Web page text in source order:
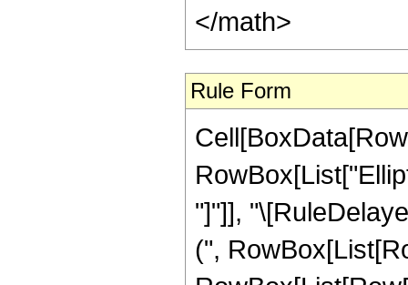
</math>
Rule Form
"]"]],
(",